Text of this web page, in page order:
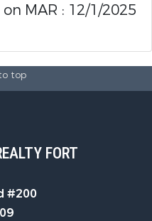
MAR : 12/1/2025
top
FORT
#200